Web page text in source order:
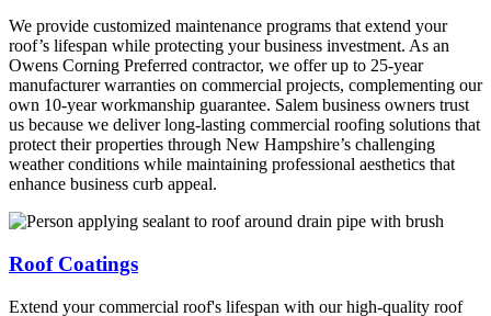
We provide customized maintenance programs that extend your
roof’s lifespan while protecting your business investment. As an
Owens Corning Preferred contractor, we offer up to 25-year
manufacturer warranties on commercial projects, complementing our
own 10-year workmanship guarantee. Salem business owners trust
us because we deliver long-lasting commercial roofing solutions that
protect their properties through New Hampshire’s challenging
weather conditions while maintaining professional aesthetics that
enhance business curb appeal.
Roof Coatings
Extend your commercial roof's lifespan with our high-quality roof